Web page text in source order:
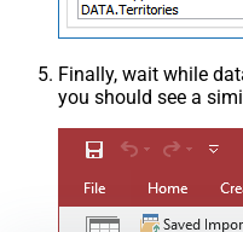
Finally, wait while
you should see a